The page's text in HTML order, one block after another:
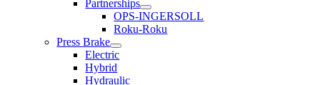
Partnerships
OPS-INGERSOLL
Roku-Roku
Press Brake
Electric
Hybrid
Hydraulic